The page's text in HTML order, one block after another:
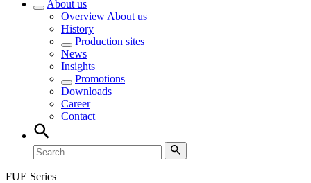
About us
Overview About us
History
Production sites
News
Insights
Promotions
Downloads
Career
Contact
FUE Series